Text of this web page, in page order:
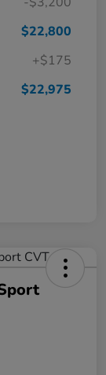
$22,800
+$175
$22,975